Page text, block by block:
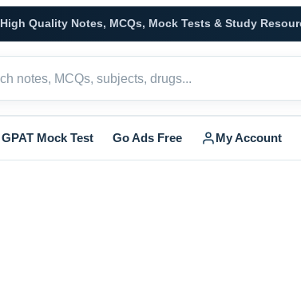
High Quality Notes, MCQs, Mock Tests & Study
GPAT Mock Test Go Ads Free My Account